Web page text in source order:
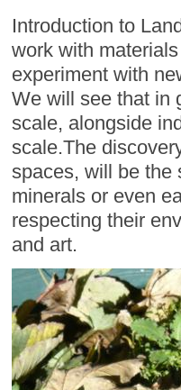
Introduction to
work with
experiment with
We will see that in
scale, alongside
scale.The
spaces, will be the
minerals or even
respecting their
and art.